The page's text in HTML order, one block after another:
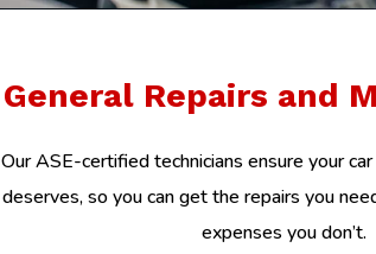
General Repairs and
Our ASE-certified technicians ensure your
deserves, so you can get the repairs you
expenses you don’t.